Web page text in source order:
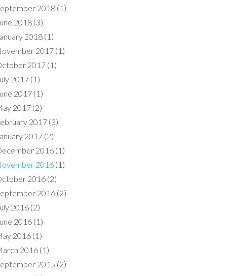
2018 (1)
2018 (3)
2018 (1)
2017 (1)
2017 (1)
2017 (1)
2017 (1)
2017 (2)
2017 (3)
2017 (2)
2016 (1)
2016 (1)
2016 (2)
2016 (2)
2016 (2)
2016 (1)
2016 (1)
2016 (1)
2015 (2)